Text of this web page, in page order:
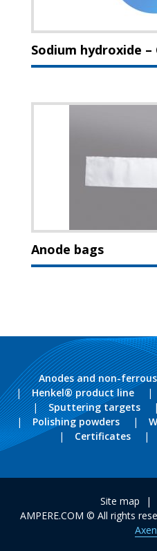
Sodium hydroxide –
Anode bags
Anodes and non-
Henkel® product line
Sputtering targets
Polishing powders
Certificates
Site map
AMPERE.COM © All rights